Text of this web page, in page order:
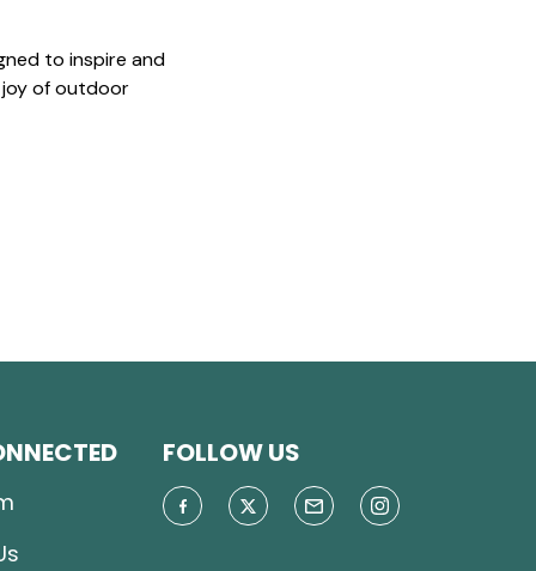
to inspire and
joy of outdoor
FOLLOW US